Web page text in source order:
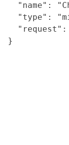
"name":
"type":
}